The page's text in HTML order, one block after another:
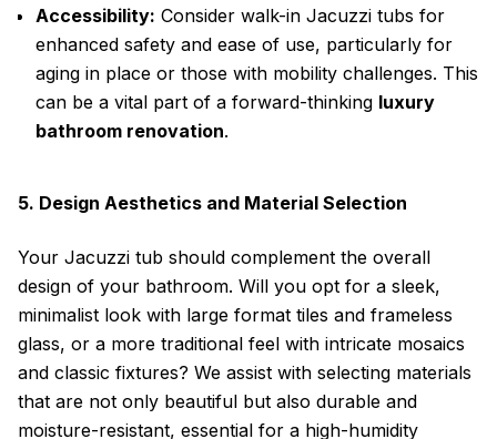
Accessibility: Consider walk-in Jacuzzi tubs for
enhanced safety and ease of use, particularly for
aging in place or those with mobility challenges. This
can be a vital part of a forward-thinking luxury
bathroom renovation.
5. Design Aesthetics and Material Selection
Your Jacuzzi tub should complement the overall
design of your bathroom. Will you opt for a sleek,
minimalist look with large format tiles and frameless
glass, or a more traditional feel with intricate mosaics
and classic fixtures? We assist with selecting materials
that are not only beautiful but also durable and
moisture-resistant, essential for a high-humidity